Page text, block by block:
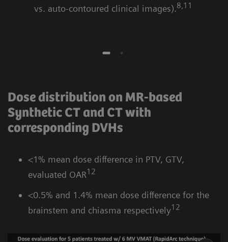
vs. auto-contoured clinical images).8,11
Dose distribution on MR-based
Synthetic CT and CT with
corresponding DVHs
<1% mean dose difference in PTV, GTV,
evaluated OAR12
<0.5% and 1.4% mean dose difference for the
brainstem and chiasma respectively12